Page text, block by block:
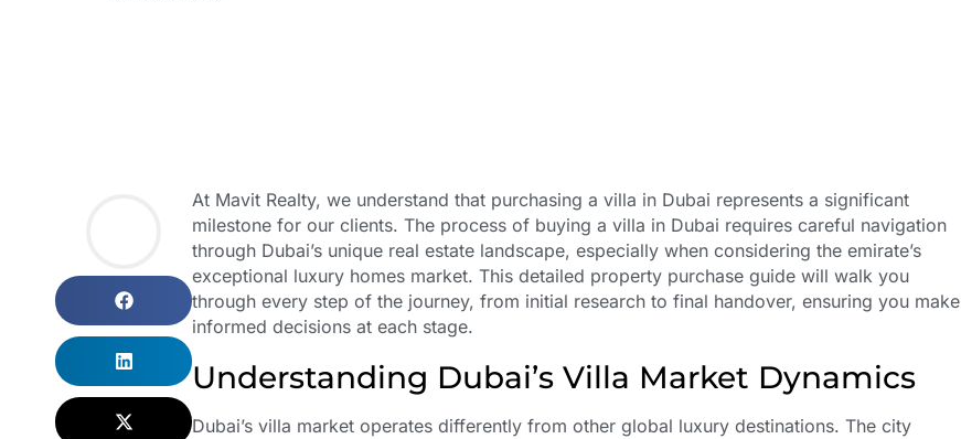
At Mavit Realty, we understand that purchasing a villa in Dubai represents a significant
milestone for our clients. The process of buying a villa in Dubai requires careful navigation
through Dubai’s unique real estate landscape, especially when considering the emirate’s
exceptional luxury homes market. This detailed property purchase guide will walk you
through every step of the journey, from initial research to final handover, ensuring you make
informed decisions at each stage.
Understanding Dubai’s Villa Market Dynamics
Dubai’s villa market operates differently from other global luxury destinations. The city